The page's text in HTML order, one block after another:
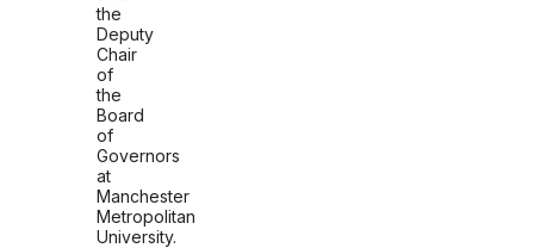
the
Deputy
Chair
of
the
Board
of
Governors
at
Manchester
Metropolitan
University.